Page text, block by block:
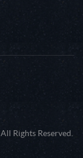
Rights Reserved.